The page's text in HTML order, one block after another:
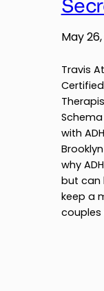
May
Travis
with
why
but can
keep a